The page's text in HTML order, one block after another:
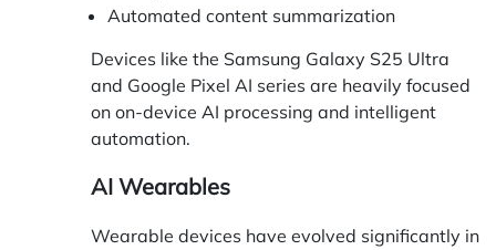
Automated content summarization
Devices like the Samsung Galaxy S25 Ultra
and Google Pixel AI series are heavily focused
on on-device AI processing and intelligent
automation.
AI Wearables
Wearable devices have evolved significantly in